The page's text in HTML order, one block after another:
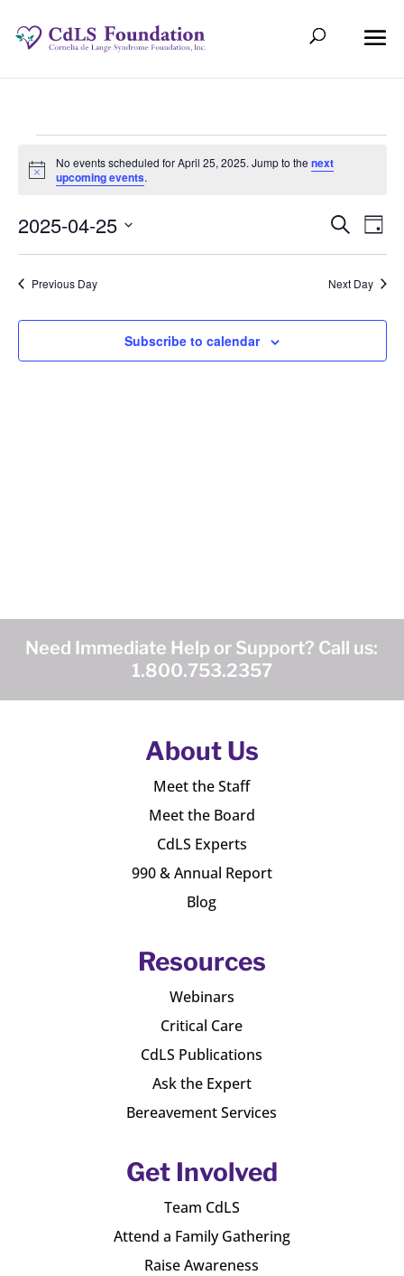
Events
for
April
25,
2025
Notice
No events scheduled for April 25, 2025. Jump to thenext
upcoming events.
Search
Day
2025-04-25
Select
Previous Day Next Day
Subscribe to calendar
Need Immediate Help or Support? Call us:
1.800.753.2357
About Us
Meet the Staff
Meet the Board
CdLS Experts
990 & Annual Report
Blog
Resources
Webinars
Critical Care
CdLS Publications
Ask the Expert
Bereavement Services
Get Involved
Team CdLS
Attend a Family Gathering
Raise Awareness